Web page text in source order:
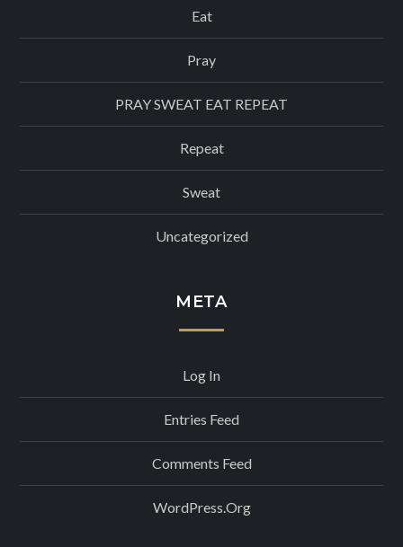
Eat
Pray
PRAY SWEAT EAT REPEAT
Repeat
Sweat
Uncategorized
META
Log In
Entries Feed
Comments Feed
WordPress.org